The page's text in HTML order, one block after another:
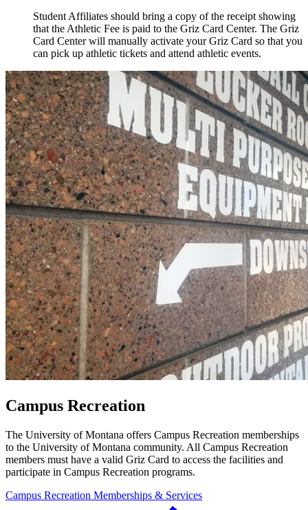
Student Affiliates should bring a copy of the receipt showing
that the Athletic Fee is paid to the Griz Card Center. The Griz
Card Center will manually activate your Griz Card so that you
can pick up athletic tickets and attend athletic events.
Campus Recreation
The University of Montana offers Campus Recreation memberships
to the University of Montana community. All Campus Recreation
members must have a valid Griz Card to access the facilities and
participate in Campus Recreation programs.
Campus Recreation Memberships & Services